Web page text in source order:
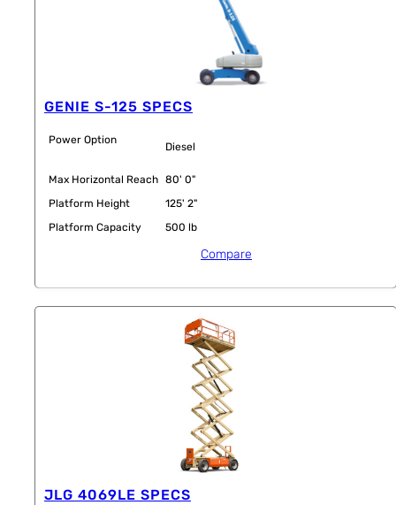
GENIE S-125 SPECS
Power Option
Diesel
Max Horizontal Reach 80' 0"
Platform Height
125' 2"
Platform Capacity
500 lb
Compare
JLG 4069LE SPECS